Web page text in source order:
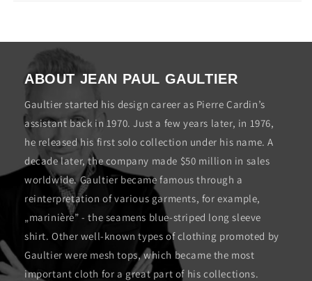
ABOUT JEAN PAUL GAULTIER
Gaultier started his design career as Pierre Cardin’s
assistant back in 1970. Just a few years later, in 1976,
he released his first solo collection under his name. A
decade later, the company made $50 million in sales
worldwide. Gaultier became famous through a
reinterpretation of various garments, for example,
„marinière” - the seamens blue-striped long sleeve
shirt. Other well-known types of clothing promoted by
Gaultier were mesh tops, which became the most
important cloth for a great part of his collections.